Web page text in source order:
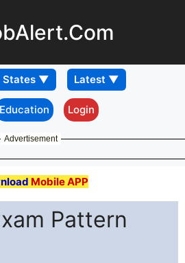
Education Login
Advertisement
Mobile APP
Pattern